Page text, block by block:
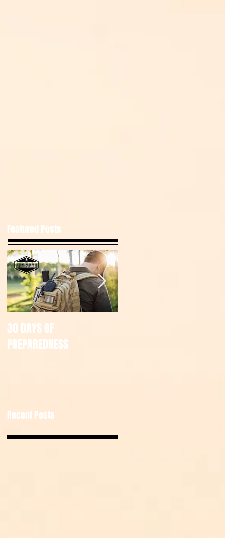
Featured Posts
30 DAYS OF
PREPAREDNESS
Recent Posts